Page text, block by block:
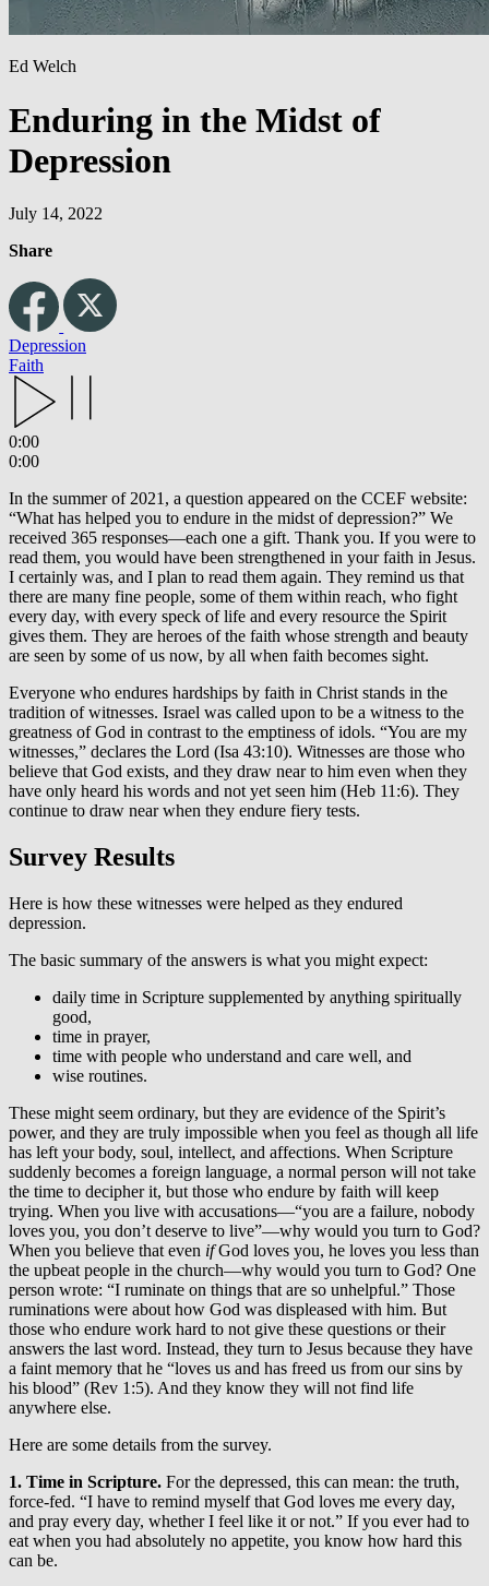
Ed Welch
Enduring in the Midst of
Depression
July 14, 2022
Share
Depression
Faith
0:00
0:00
In the summer of 2021, a question appeared on the CCEF website:
“What has helped you to endure in the midst of depression?” We
received 365 responses—each one a gift. Thank you. If you were to
read them, you would have been strengthened in your faith in Jesus.
I certainly was, and I plan to read them again. They remind us that
there are many fine people, some of them within reach, who fight
every day, with every speck of life and every resource the Spirit
gives them. They are heroes of the faith whose strength and beauty
are seen by some of us now, by all when faith becomes sight.
Everyone who endures hardships by faith in Christ stands in the
tradition of witnesses. Israel was called upon to be a witness to the
greatness of God in contrast to the emptiness of idols. “You are my
witnesses,” declares the Lord (Isa 43:10). Witnesses are those who
believe that God exists, and they draw near to him even when they
have only heard his words and not yet seen him (Heb 11:6). They
continue to draw near when they endure fiery tests.
Survey Results
Here is how these witnesses were helped as they endured
depression.
The basic summary of the answers is what you might expect:
daily time in Scripture supplemented by anything spiritually
good,
time in prayer,
time with people who understand and care well, and
wise routines.
These might seem ordinary, but they are evidence of the Spirit’s
power, and they are truly impossible when you feel as though all life
has left your body, soul, intellect, and affections. When Scripture
suddenly becomes a foreign language, a normal person will not take
the time to decipher it, but those who endure by faith will keep
trying. When you live with accusations—“you are a failure, nobody
loves you, you don’t deserve to live”—why would you turn to God?
When you believe that even ifGod loves you, he loves you less than
the upbeat people in the church—why would you turn to God? One
person wrote: “I ruminate on things that are so unhelpful.” Those
ruminations were about how God was displeased with him. But
those who endure work hard to not give these questions or their
answers the last word. Instead, they turn to Jesus because they have
a faint memory that he “loves us and has freed us from our sins by
his blood” (Rev 1:5). And they know they will not find life
anywhere else.
Here are some details from the survey.
1. Time in Scripture. For the depressed, this can mean: the truth,
force-fed. “I have to remind myself that God loves me every day,
and pray every day, whether I feel like it or not.” If you ever had to
eat when you had absolutely no appetite, you know how hard this
can be.